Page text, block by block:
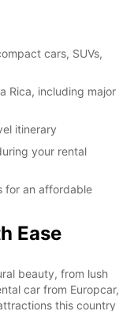
cars, SUVs,
Rica, including major
itinerary
your rental
for an affordable
Ease
beauty, from lush
car from Europcar,
this country